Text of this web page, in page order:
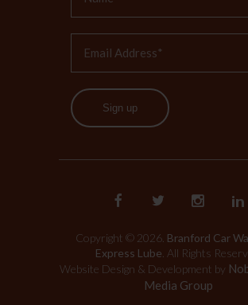
Sign up
Copyright © 2026. Branford Car
Express Lube . All Rights
Website Design & Development by
Media Group